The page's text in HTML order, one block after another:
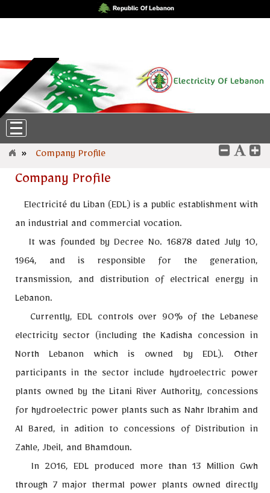
» Company Profile
Company Profile
Electricité du Liban (EDL)is a public establishment with
an industrial and commercial vocation.
It was founded by Decree No. 16878 dated July 10,
1964, and is responsible for the generation,
transmission, and distribution of electrical energy in
Lebanon.
Currently, EDL controls over 90% of the Lebanese
electricity sector (including the Kadisha concession in
North Lebanon which is owned by EDL). Other
participants in the sector include hydroelectric power
plants owned by the Litani River Authority, concessions
for hydroelectric power plants such as Nahr Ibrahim and
Al Bared, in adition to concessions of Distribution in
Zahle, Jbeil, and Bhamdoun.
In 2016, EDL produced more than 13 Million Gwh
through 7 major thermal power plants owned directly